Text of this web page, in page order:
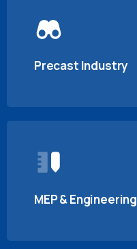
Precast Industry
MEP & Engineering